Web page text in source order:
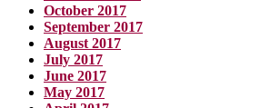
October 2017
September 2017
August 2017
July 2017
June 2017
May 2017